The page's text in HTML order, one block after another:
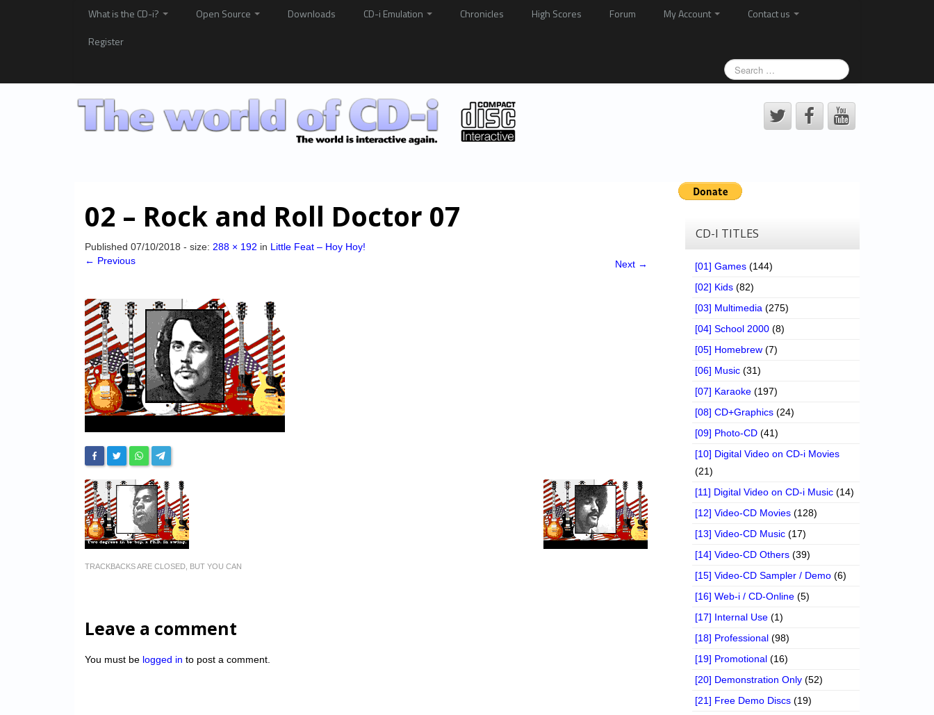
What is the CD-i? Open Source Downloads CD-i Emulation Chronicles High Scores Forum My Account
Contact us
Register
02 – Rock and Roll Doctor 07
Published 07/10/2018 - size: 288 × 192 in Little Feat – Hoy Hoy!
← Previous
Next →
TRACKBACKS ARE CLOSED, BUT YOU CAN
Leave a comment
You must be logged in to post a comment.
CD-I TITLES
[01] Games (144)
[02] Kids (82)
[03] Multimedia (275)
[04] School 2000 (8)
[05] Homebrew (7)
[06] Music (31)
[07] Karaoke (197)
[08] CD+Graphics (24)
[09] Photo-CD (41)
[10] Digital Video on CD-i Movies
(21)
[11] Digital Video on CD-i Music (14)
[12] Video-CD Movies (128)
[13] Video-CD Music (17)
[14] Video-CD Others (39)
[15] Video-CD Sampler / Demo (6)
[16] Web-i / CD-Online (5)
[17] Internal Use (1)
[18] Professional (98)
[19] Promotional (16)
[20] Demonstration Only (52)
[21] Free Demo Discs (19)